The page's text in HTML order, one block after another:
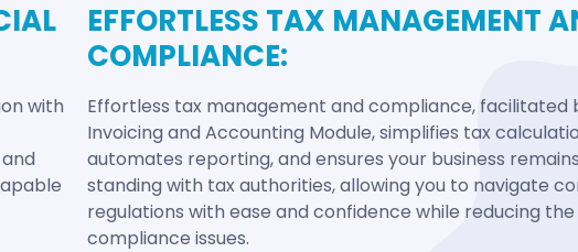
with
EFFORTLESS TAX MANAGEMENT
COMPLIANCE:
Effortless tax management and compliance, facilitated
Invoicing and Accounting Module, simplifies tax
automates reporting, and ensures your business
standing with tax authorities, allowing you to navigate
regulations with ease and confidence while reducing the
compliance issues.